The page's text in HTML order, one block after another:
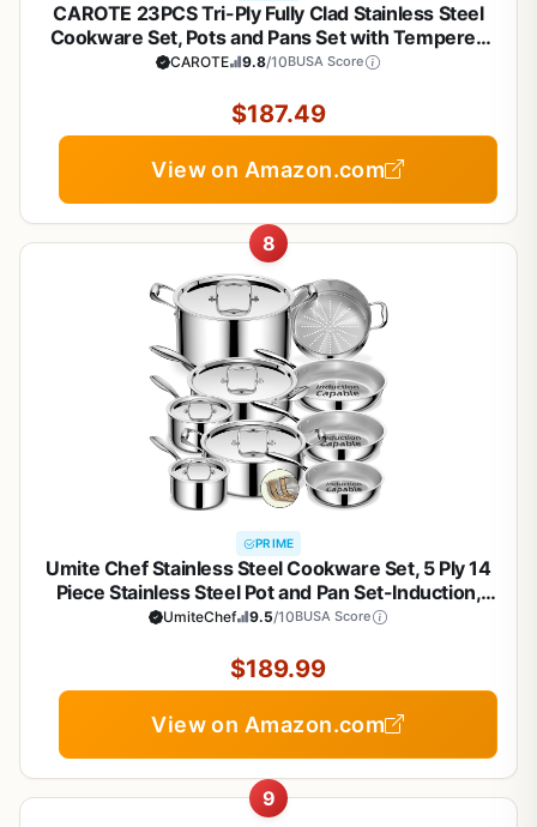
CAROTE 23PCS Tri-Ply Fully Clad Stainless Steel
Cookware Set, Pots and Pans Set with Tempered
Glass Lids, Induction Compatible, Oven &
CAROTE 9.8/10BUSA Score
$187.49
View on Amazon.com
8
PRIME
Umite Chef Stainless Steel Cookware Set, 5 Ply 14
Piece Stainless Steel Pot and Pan Set-Induction,
Heavy Chef Quality, Oven Safe | Professional
Free
UmiteChef 9.5/10BUSA Score
$189.99
View on Amazon.com
9